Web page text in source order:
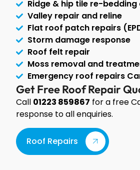
Ridge & hip tile re-
Valley repair and reline
Flat roof patch repairs
Storm damage response
Roof felt repair
Moss removal and
Emergency roof repairs
Get Free Roof Repair
Call 01223 859867 for a free
response to all enquiries.
Roof Repairs